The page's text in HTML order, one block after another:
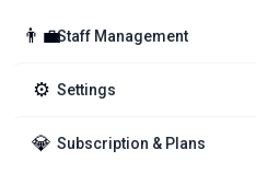
👨‍💼Staff Management
⚙️ Settings
💎 Subscription & Plans